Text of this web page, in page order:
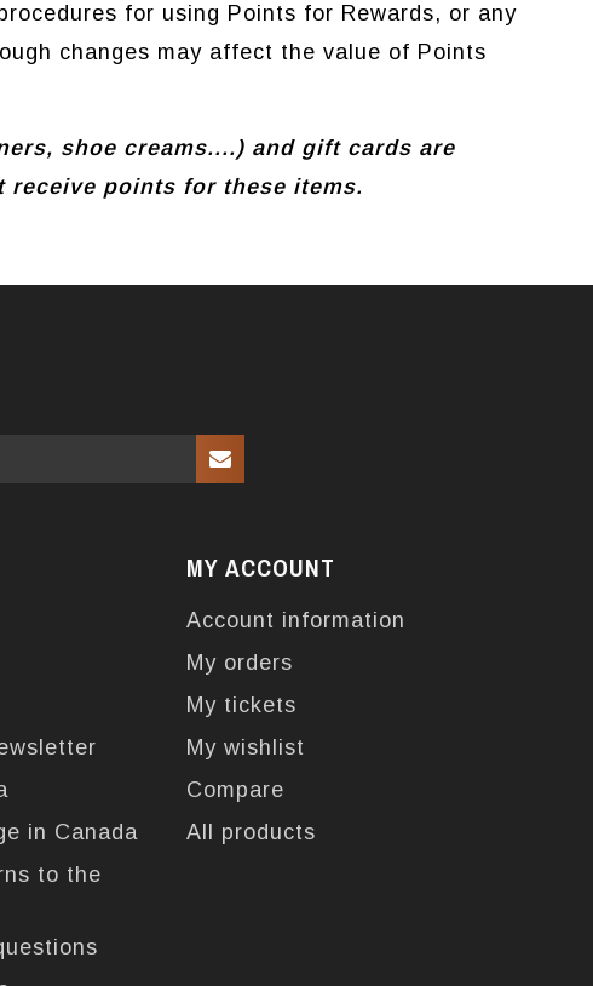
for using Points for Rewards, or any
changes may affect the value of Points
shoe creams....) and gift cards are
receive points for these items.
in Canada
to the
MY ACCOUNT
Account information
My orders
My tickets
My wishlist
Compare
All products